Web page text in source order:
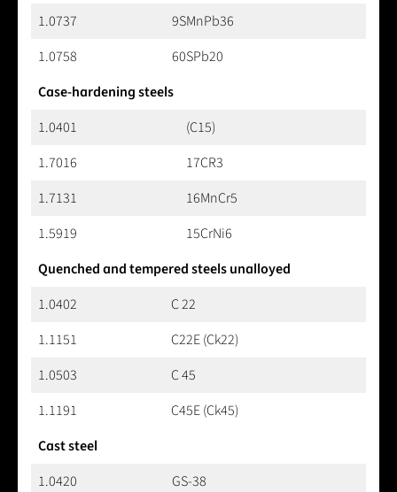
1.0737
9SMnPb36
1.0758
60SPb20
Case-hardening steels
1.0401
(C15)
1.7016
17CR3
1.7131
16MnCr5
1.5919
15CrNi6
Quenched and tempered steels unalloyed
1.0402
C 22
1.1151
C22E (Ck22)
1.0503
C 45
1.1191
C45E (Ck45)
Cast steel
1.0420
GS-38